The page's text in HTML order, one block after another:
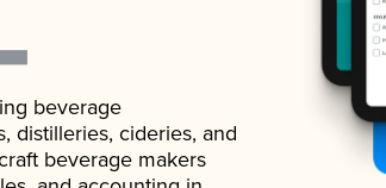
beverage
distilleries, cideries, and
beverage makers